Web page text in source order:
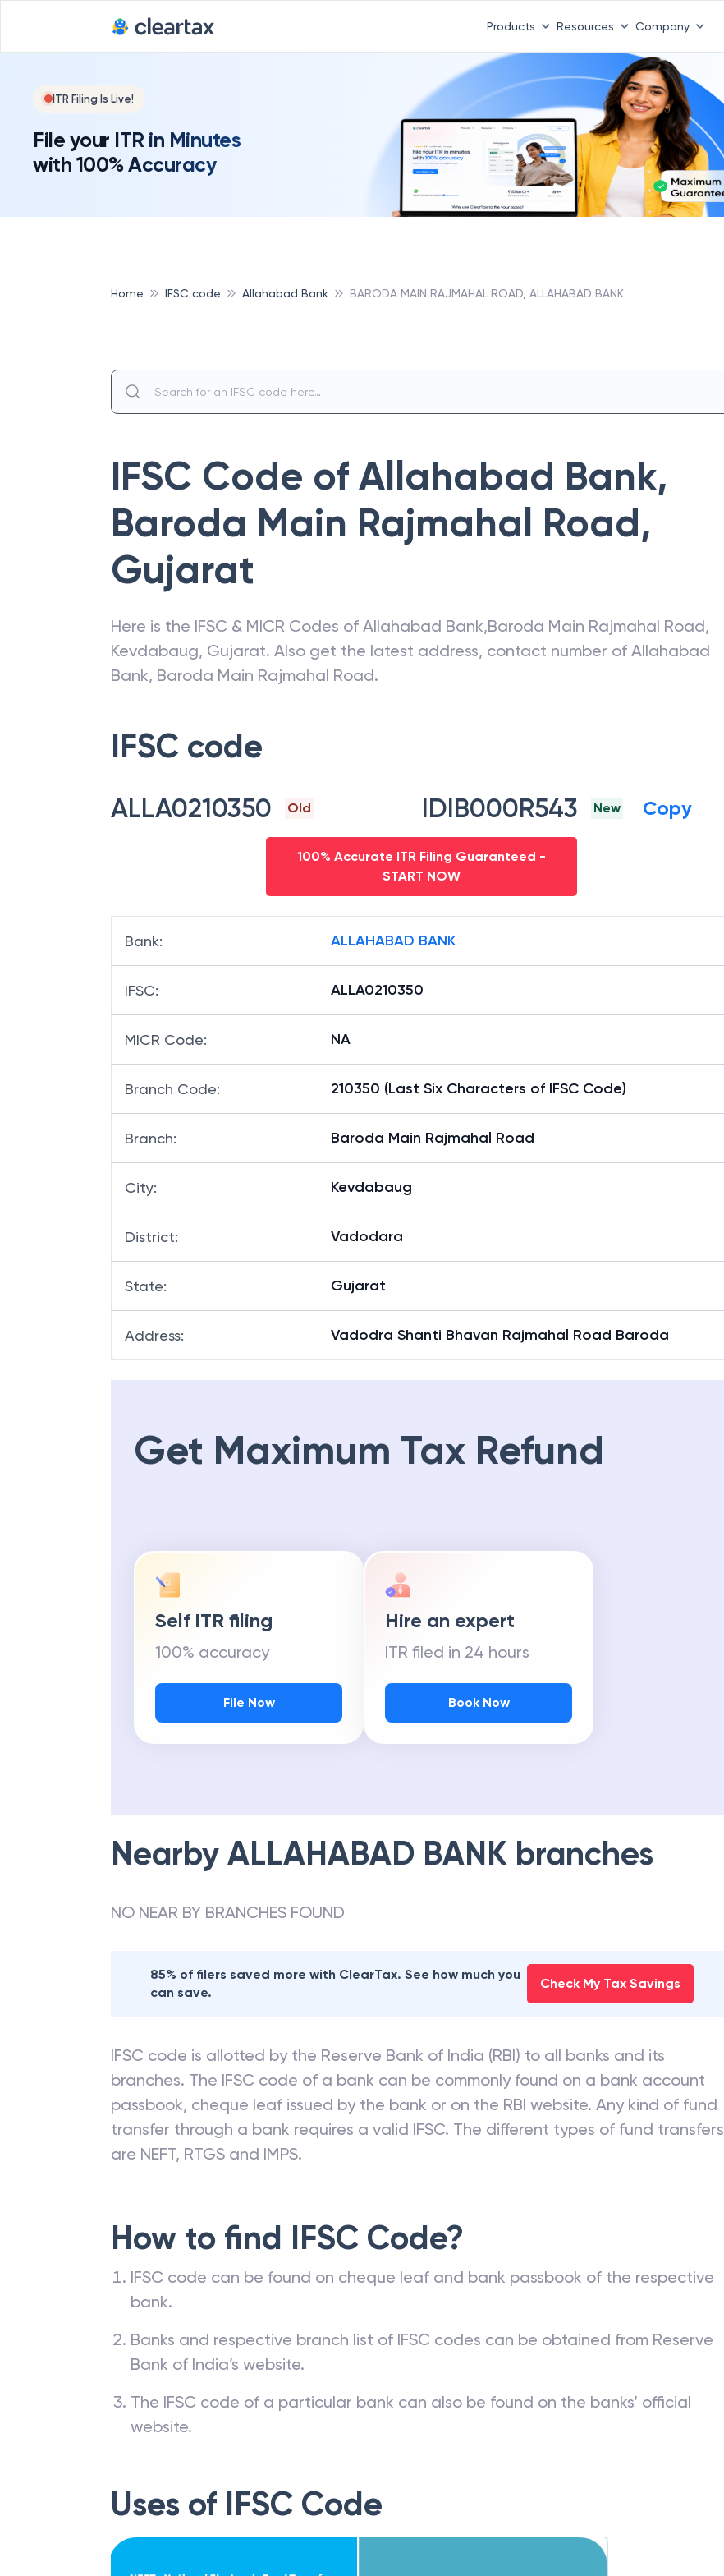
Products Resources Company
ITR Filing Is Live!
File your ITR in Minutes
with 100% Accuracy
Home IFSC code Allahabad Bank BARODA MAIN RAJMAHAL ROAD, ALLAHABAD BANK
IFSC Code of Allahabad Bank,
Baroda Main Rajmahal Road,
Gujarat
Here is the IFSC & MICR Codes of Allahabad Bank,Baroda Main Rajmahal Road,
Kevdabaug, Gujarat. Also get the latest address, contact number of Allahabad
Bank, Baroda Main Rajmahal Road.
IFSC code
ALLA0210350 Old IDIB000R543 New Copy
100% Accurate ITR Filing Guaranteed -
START NOW
Bank: ALLAHABAD BANK
IFSC: ALLA0210350
MICR Code: NA
Branch Code: 210350 (Last Six Characters of IFSC Code)
Branch: Baroda Main Rajmahal Road
City: Kevdabaug
District: Vadodara
State: Gujarat
Address: Vadodra Shanti Bhavan Rajmahal Road Baroda
Get Maximum Tax Refund
Self ITR filing
100% accuracy
File Now
Hire an expert
ITR filed in 24 hours
Book Now
Nearby ALLAHABAD BANK branches
NO NEAR BY BRANCHES FOUND
85% of filers saved more with ClearTax. See how much you
can save.
Check My Tax Savings
IFSC code is allotted by the Reserve Bank of India (RBI) to all banks and its
branches. The IFSC code of a bank can be commonly found on a bank account
passbook, cheque leaf issued by the bank or on the RBI website. Any kind of fund
transfer through a bank requires a valid IFSC. The different types of fund transfers
are NEFT, RTGS and IMPS.
How to find IFSC Code?
IFSC code can be found on cheque leaf and bank passbook of the respective
bank.
Banks and respective branch list of IFSC codes can be obtained from Reserve
Bank of India’s website.
The IFSC code of a particular bank can also be found on the banks’ official
website.
Uses of IFSC Code